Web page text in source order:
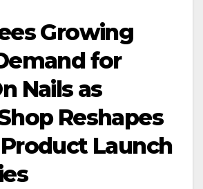
Growing
for
Nails as
Reshapes
Launch